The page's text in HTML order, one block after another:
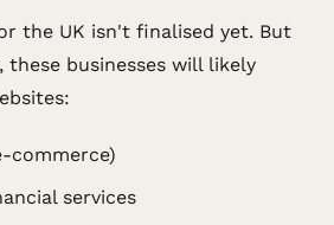
the UK isn't finalised yet. But
these businesses will likely
commerce)
services